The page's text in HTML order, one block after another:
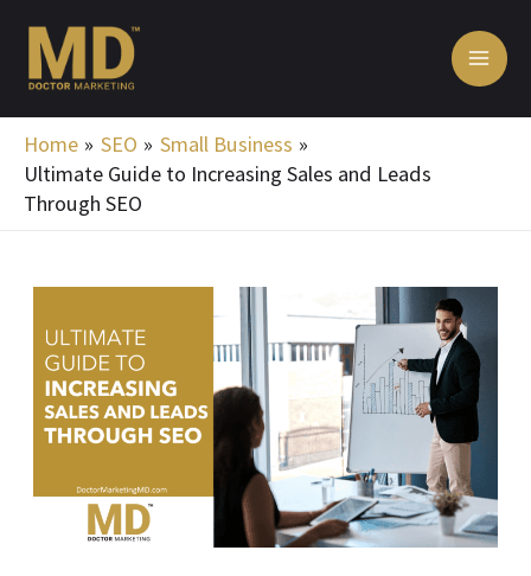
content
Home SEO
Small Business
Ultimate Guide to Increasing Sales and Leads
Through SEO